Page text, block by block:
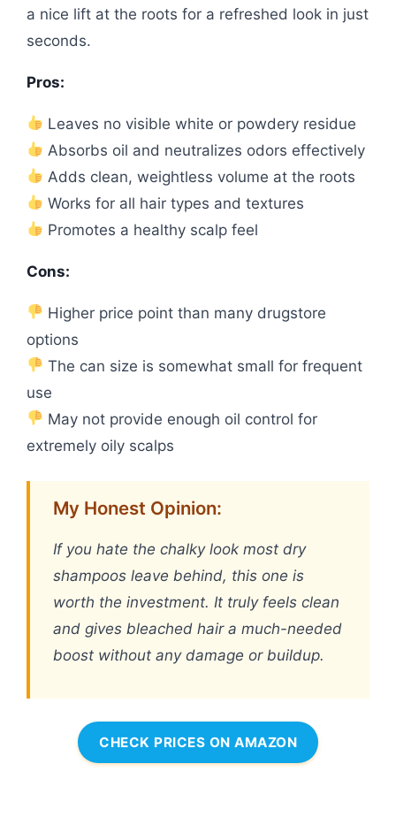
a nice lift at the roots for a refreshed look in just
seconds.
Pros:
Leaves no visible white or powdery residue
Absorbs oil and neutralizes odors effectively
Adds clean, weightless volume at the roots
Works for all hair types and textures
Promotes a healthy scalp feel
Cons:
Higher price point than many drugstore
options
The can size is somewhat small for frequent
use
May not provide enough oil control for
extremely oily scalps
My Honest Opinion:
If you hate the chalky look most dry
shampoos leave behind, this one is
worth the investment. It truly feels clean
and gives bleached hair a much-needed
boost without any damage or buildup.
CHECK PRICES ON AMAZON